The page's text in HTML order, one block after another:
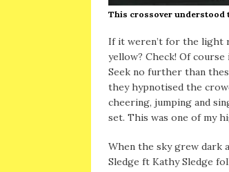
This crossover understood
If it weren’t for the light
yellow? Check! Of
Seek no further than
they hypnotised the
cheering, jumping and
set. This was one of my
When the sky grew dark
Sledge ft Kathy Sledge